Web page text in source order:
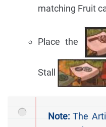
matching Fruit
Place the
Stall
Note: The